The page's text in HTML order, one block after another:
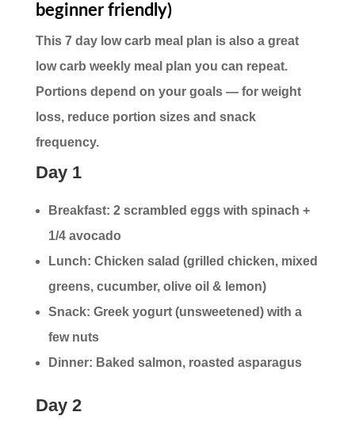
beginner friendly)
This 7 day low carb meal plan is also a great
low carb weekly meal plan you can repeat.
Portions depend on your goals — for weight
loss, reduce portion sizes and snack
frequency.
Day 1
Breakfast: 2 scrambled eggs with spinach +
1/4 avocado
Lunch: Chicken salad (grilled chicken, mixed
greens, cucumber, olive oil & lemon)
Snack: Greek yogurt (unsweetened) with a
few nuts
Dinner: Baked salmon, roasted asparagus
Day 2